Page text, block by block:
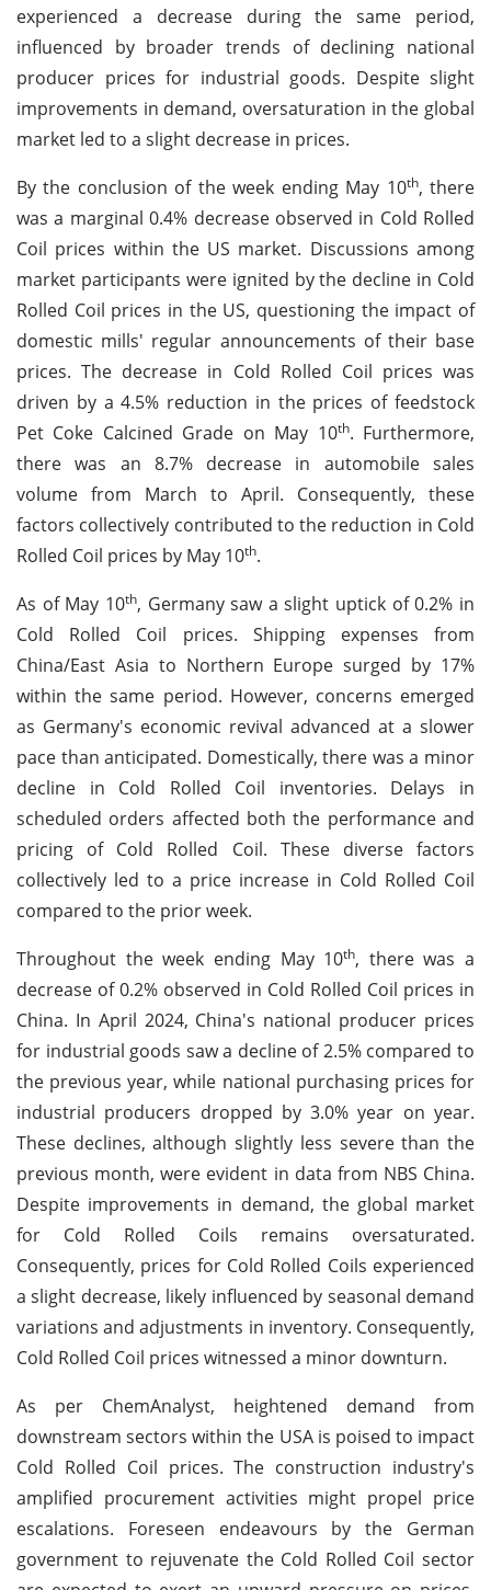
experienced a decrease during the same period,
influenced by broader trends of declining national
producer prices for industrial goods. Despite slight
improvements in demand, oversaturation in the global
market led to a slight decrease in prices.
By the conclusion of the week ending May 10th, there
was a marginal 0.4% decrease observed in Cold Rolled
Coil prices within the US market. Discussions among
market participants were ignited by the decline in Cold
Rolled Coil prices in the US, questioning the impact of
domestic mills' regular announcements of their base
prices. The decrease in Cold Rolled Coil prices was
driven by a 4.5% reduction in the prices of feedstock
Pet Coke Calcined Grade on May 10th. Furthermore,
there was an 8.7% decrease in automobile sales
volume from March to April. Consequently, these
factors collectively contributed to the reduction in Cold
Rolled Coil prices by May 10th.
As of May 10th, Germany saw a slight uptick of 0.2% in
Cold Rolled Coil prices. Shipping expenses from
China/East Asia to Northern Europe surged by 17%
within the same period. However, concerns emerged
as Germany's economic revival advanced at a slower
pace than anticipated. Domestically, there was a minor
decline in Cold Rolled Coil inventories. Delays in
scheduled orders affected both the performance and
pricing of Cold Rolled Coil. These diverse factors
collectively led to a price increase in Cold Rolled Coil
compared to the prior week.
Throughout the week ending May 10th, there was a
decrease of 0.2% observed in Cold Rolled Coil prices in
China. In April 2024, China's national producer prices
for industrial goods saw a decline of 2.5% compared to
the previous year, while national purchasing prices for
industrial producers dropped by 3.0% year on year.
These declines, although slightly less severe than the
previous month, were evident in data from NBS China.
Despite improvements in demand, the global market
for Cold Rolled Coils remains oversaturated.
Consequently, prices for Cold Rolled Coils experienced
a slight decrease, likely influenced by seasonal demand
variations and adjustments in inventory. Consequently,
Cold Rolled Coil prices witnessed a minor downturn.
As per ChemAnalyst, heightened demand from
downstream sectors within the USA is poised to impact
Cold Rolled Coil prices. The construction industry's
amplified procurement activities might propel price
escalations. Foreseen endeavours by the German
government to rejuvenate the Cold Rolled Coil sector